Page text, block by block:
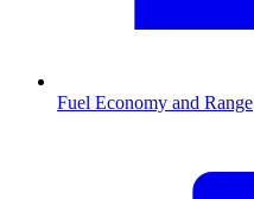
Fuel Economy and Range